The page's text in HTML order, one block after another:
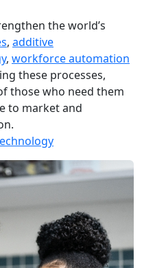
the world’s
, additive
, workforce automation
these processes,
those who need them
to market and